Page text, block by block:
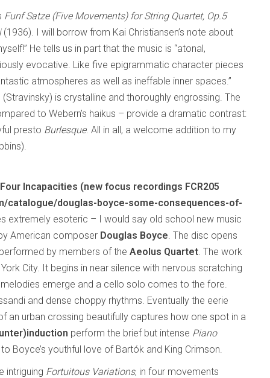
Funf Satze (Five Movements) for String Quartet, Op.5
(1936). I will borrow from Kai Christiansen’s note about
He tells us in part that the music is “atonal,
evocative. Like five epigrammatic character pieces
atmospheres as well as ineffable inner spaces.”
is crystalline and thoroughly engrossing. The
to Webern’s haikus – provide a dramatic contrast:
presto Burlesque. All in all, a welcome addition to my
Incapacities (new focus recordings FCR205
catalogue/douglas-boyce-some-consequences-of-
extremely esoteric – I would say old school new music
American composer Douglas Boyce. The disc opens
by members of the Aeolus Quartet. The work
City. It begins in near silence with nervous scratching
emerge and a cello solo comes to the fore.
and dense choppy rhythms. Eventually the eerie
an urban crossing beautifully captures how one spot in a
perform the brief but intense Piano
Boyce’s youthful love of Bartók and King Crimson.
intriguing Fortuitous Variations, in four movements